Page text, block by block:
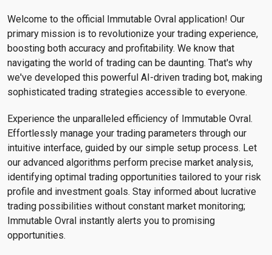
Welcome to the official Immutable Ovral application! Our
primary mission is to revolutionize your trading experience,
boosting both accuracy and profitability. We know that
navigating the world of trading can be daunting. That's why
we've developed this powerful AI-driven trading bot, making
sophisticated trading strategies accessible to everyone.
Experience the unparalleled efficiency of Immutable Ovral.
Effortlessly manage your trading parameters through our
intuitive interface, guided by our simple setup process. Let
our advanced algorithms perform precise market analysis,
identifying optimal trading opportunities tailored to your risk
profile and investment goals. Stay informed about lucrative
trading possibilities without constant market monitoring;
Immutable Ovral instantly alerts you to promising
opportunities.